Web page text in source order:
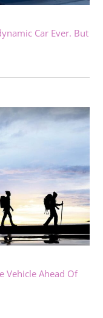
Car Ever. But
Vehicle Ahead Of